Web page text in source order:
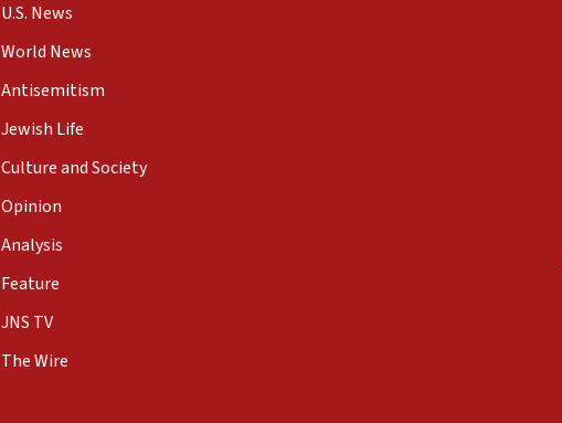
U.S. News
World News
Antisemitism
Jewish Life
Culture and Society
Opinion
Analysis
Feature
JNS TV
The Wire